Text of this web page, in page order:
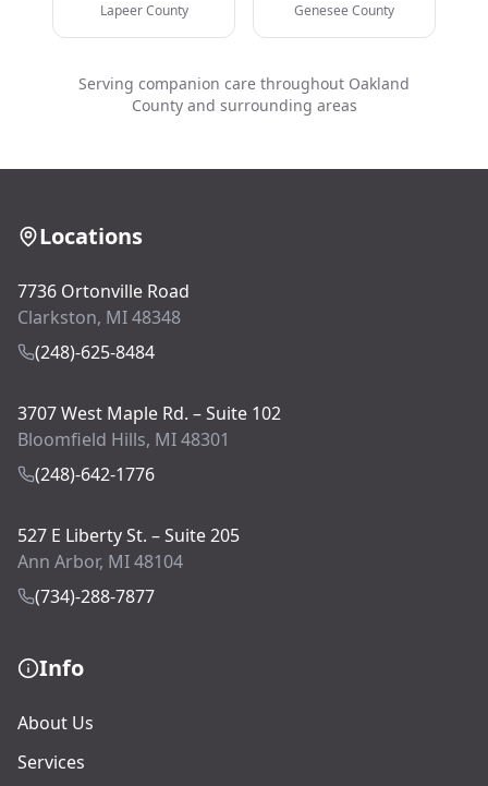
Lapeer County Genesee County
Serving companion care throughout Oakland
County and surrounding areas
Locations
7736 Ortonville Road
Clarkston, MI 48348
(248)-625-8484
3707 West Maple Rd. – Suite 102
Bloomfield Hills, MI 48301
(248)-642-1776
527 E Liberty St. – Suite 205
Ann Arbor, MI 48104
(734)-288-7877
Info
About Us
Services